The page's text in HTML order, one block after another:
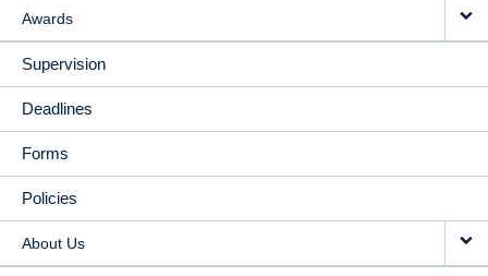
Awards
Supervision
Deadlines
Forms
Policies
About Us